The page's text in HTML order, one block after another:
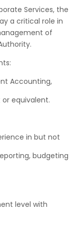
Services, the
a critical role in
of
Accounting,
equivalent.
in but not
budgeting
level with